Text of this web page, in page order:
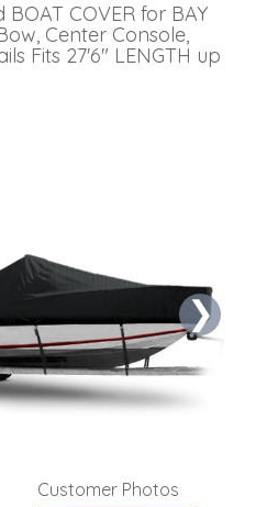
BOAT COVER for BAY
Center Console,
Fits 27'6" LENGTH up
❯
Customer Photos